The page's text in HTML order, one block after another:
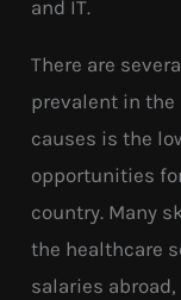
and IT.
There are
prevalent in the
causes is the
opportunities
country. Many
the healthcare
salaries